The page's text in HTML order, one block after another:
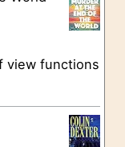
view functions